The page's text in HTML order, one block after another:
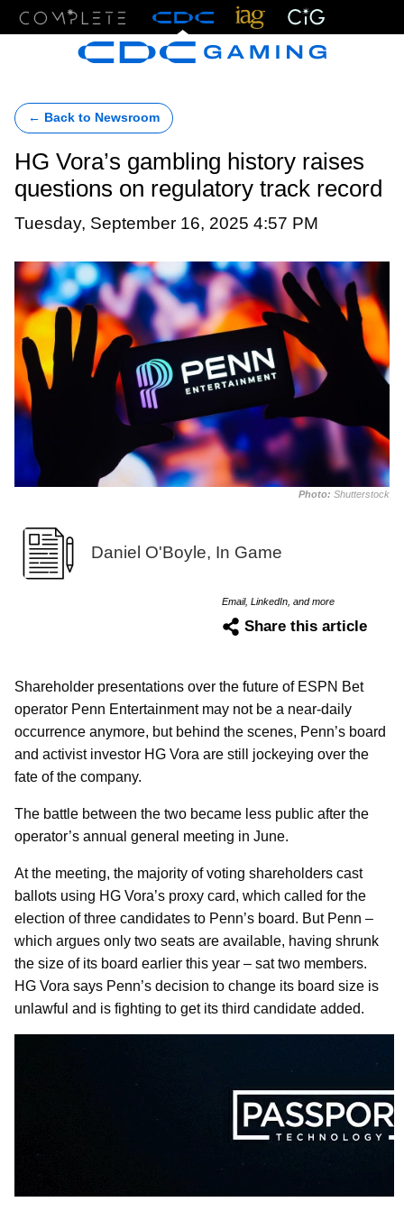
← Back to Newsroom
HG Vora’s gambling history raises
questions on regulatory track record
Tuesday, September 16, 2025 4:57 PM
Photo: Shutterstock
Daniel O'Boyle, In Game
Email, LinkedIn, and more
Share this article
Shareholder presentations over the future of ESPN Bet
operator Penn Entertainment may not be a near-daily
occurrence anymore, but behind the scenes, Penn’s board
and activist investor HG Vora are still jockeying over the
fate of the company.
The battle between the two became less public after the
operator’s annual general meeting in June.
At the meeting, the majority of voting shareholders cast
ballots using HG Vora’s proxy card, which called for the
election of three candidates to Penn’s board. But Penn –
which argues only two seats are available, having shrunk
the size of its board earlier this year – sat two members.
HG Vora says Penn’s decision to change its board size is
unlawful and is fighting to get its third candidate added.